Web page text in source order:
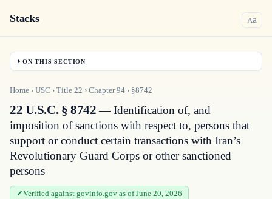
Stacks Aa
ON THIS SECTION
Home › USC › Title 22 › Chapter94 › §8742
22 U.S.C. § 8742— Identification of, and
imposition of sanctions with respect to, persons that
support or conduct certain transactions with Iran’s
Revolutionary Guard Corps or other sanctioned
persons
Verified against govinfo.gov as of June 20, 2026